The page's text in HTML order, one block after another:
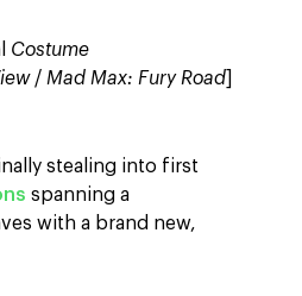
Costume
/ Mad Max: Fury Road
stealing into first
spanning a
with a brand new,